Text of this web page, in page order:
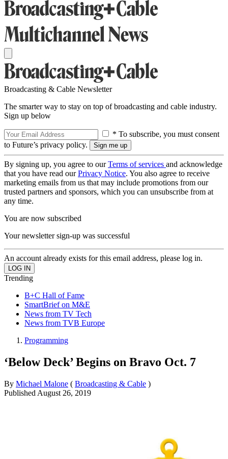
Broadcasting & Cable Newsletter
The smarter way to stay on top of broadcasting and cable industry.
Sign up below
* To subscribe, you must consent
to Future’s privacy policy.
By signing up, you agree to ourTerms of services and acknowledge
that you have read ourPrivacy Notice. You also agree to receive
marketing emails from us that may include promotions from our
trusted partners and sponsors, which you can unsubscribe from at
any time.
You are now subscribed
Your newsletter sign-up was successful
An account already exists for this email address, please log in.
Trending
B+C Hall of Fame
SmartBrief on M&E
News from TV Tech
News from TVB Europe
Programming
‘Below Deck’ Begins on Bravo Oct. 7
By Michael Malone ( Broadcasting & Cable )
Published August 26, 2019